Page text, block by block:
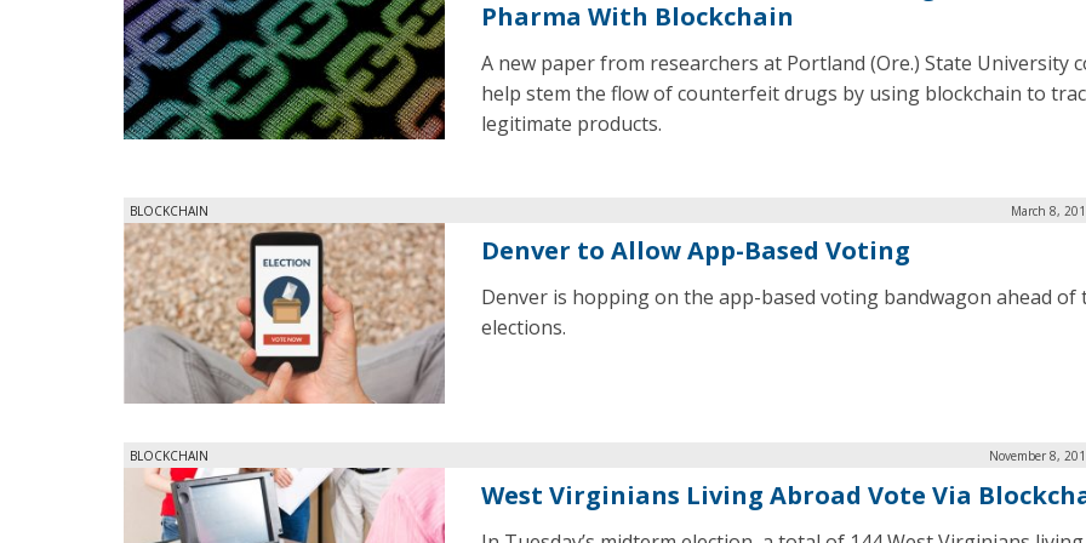
Pharma With Blockchain
A new paper from researchers at Portland (Ore.) State University
help stem the flow of counterfeit drugs by using blockchain to
legitimate products.
BLOCKCHAIN March 8,
Denver to Allow App-Based Voting
Denver is hopping on the app-based voting bandwagon ahead of
elections.
BLOCKCHAIN November 8,
West Virginians Living Abroad Vote Via